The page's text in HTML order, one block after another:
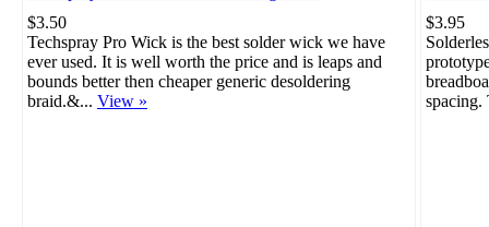
$3.50
Techspray Pro Wick is the best solder wick we have
ever used. It is well worth the price and is leaps and
bounds better then cheaper generic desoldering
braid.&... View »
$3.95